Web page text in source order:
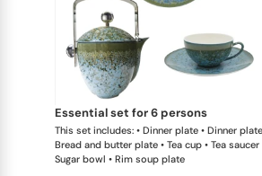
essential set for 6 persons
This set includes: • Dinner plate • Dinner
Bread and butter plate • Tea cup • Tea
Sugar bowl • Rim soup plate